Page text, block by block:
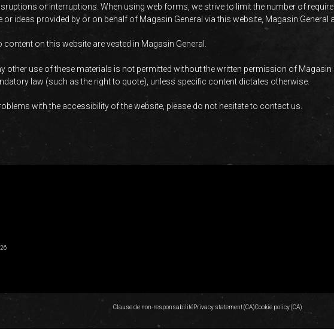
or interruptions. When using web forms, we strive to limit the number of
or ideas provided by or on behalf of Magasin General via this website, Magasin General
on this website are vested in Magasin General.
other use of these materials is not permitted without the written permission of
law (such as the right to quote), unless specific content dictates otherwise.
with the accessibility of the website, please do not hesitate to contact us.
Clause de non-responsabilitéPrivacy statement (CA)Cookie policy (CA)